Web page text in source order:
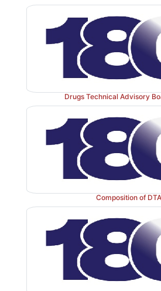
49 A and 50 A respectively.
Licensing Authority and
pharmacy or pharmaceutical
pharmacology or
India and a minimum of 5
drugs or enforcement of
qualifications are,
amendment and not for those
who were holding those
Drugs Technical Advisory
Composition of